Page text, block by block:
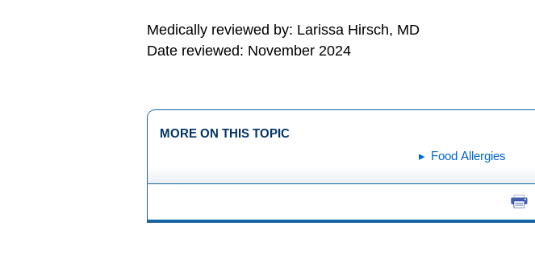
Medically reviewed by: Larissa Hirsch, MD
Date reviewed: November 2024
MORE ON THIS TOPIC
Food Allergies